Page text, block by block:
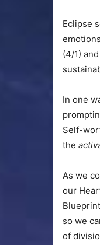
Eclipse
(4/1)
In one
Self-
the
As we
our
so we
of